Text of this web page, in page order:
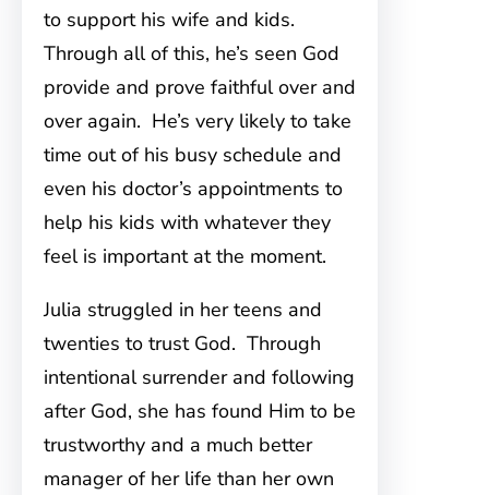
to support his wife and kids.
Through all of this, he’s seen God
provide and prove faithful over and
over again. He’s very likely to take
time out of his busy schedule and
even his doctor’s appointments to
help his kids with whatever they
feel is important at the moment.
Julia struggled in her teens and
twenties to trust God. Through
intentional surrender and following
after God, she has found Him to be
trustworthy and a much better
manager of her life than her own